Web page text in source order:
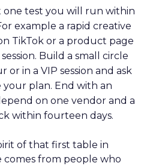
one test you will run within
example a rapid creative
TikTok or a product page
Build a small circle
in a VIP session and ask
plan. End with an
on one vendor and a
within fourteen days.
of that first table in
comes from people who